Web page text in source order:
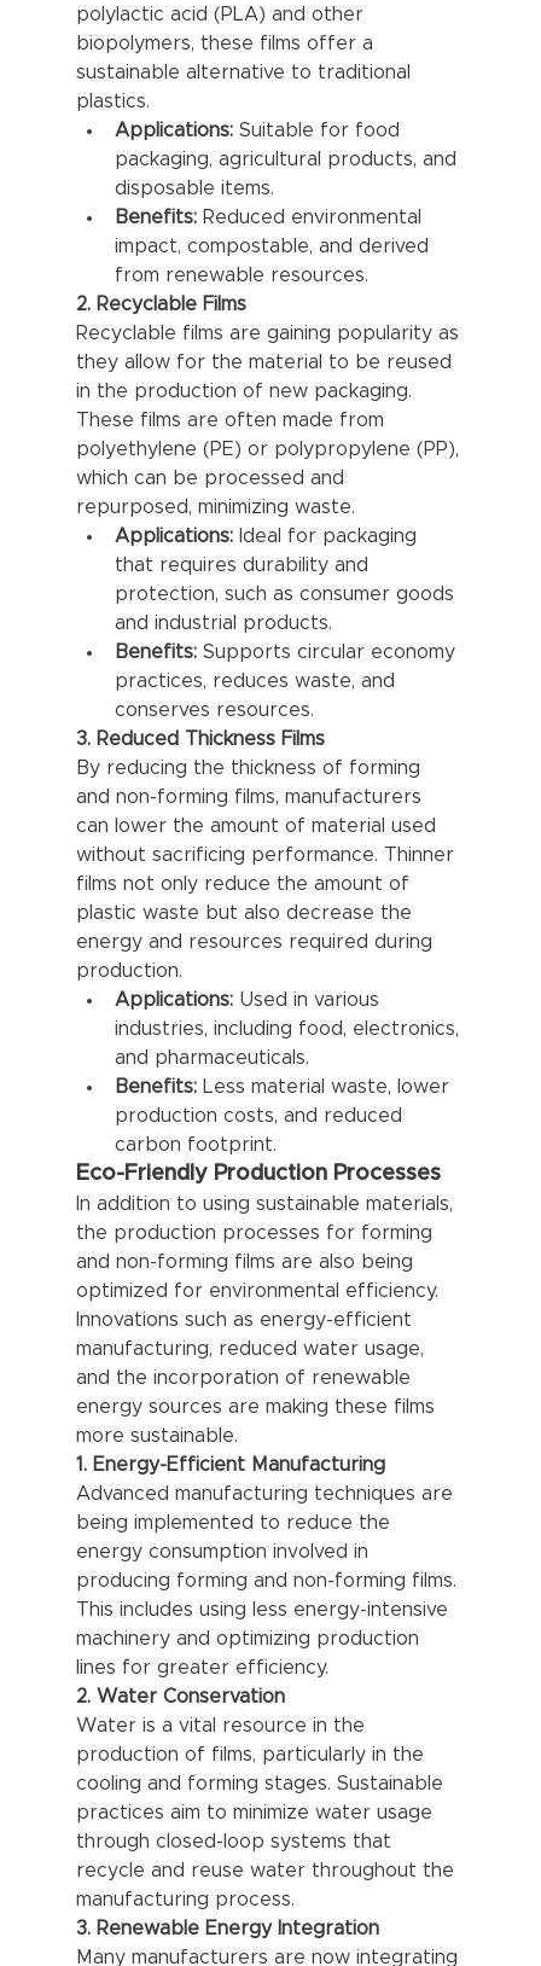
polylactic acid (PLA) and other
biopolymers, these films offer a
sustainable alternative to traditional
plastics.
Applications: Suitable for food
packaging, agricultural products, and
disposable items.
Benefits: Reduced environmental
impact, compostable, and derived
from renewable resources.
2. Recyclable Films
Recyclable films are gaining popularity as
they allow for the material to be reused
in the production of new packaging.
These films are often made from
polyethylene (PE) or polypropylene (PP),
which can be processed and
repurposed, minimizing waste.
Applications: Ideal for packaging
that requires durability and
protection, such as consumer goods
and industrial products.
Benefits: Supports circular economy
practices, reduces waste, and
conserves resources.
3. Reduced Thickness Films
By reducing the thickness of forming
and non-forming films, manufacturers
can lower the amount of material used
without sacrificing performance. Thinner
films not only reduce the amount of
plastic waste but also decrease the
energy and resources required during
production.
Applications: Used in various
industries, including food, electronics,
and pharmaceuticals.
Benefits: Less material waste, lower
production costs, and reduced
carbon footprint.
Eco-Friendly Production Processes
In addition to using sustainable materials,
the production processes for forming
and non-forming films are also being
optimized for environmental efficiency.
Innovations such as energy-efficient
manufacturing, reduced water usage,
and the incorporation of renewable
energy sources are making these films
more sustainable.
1. Energy-Efficient Manufacturing
Advanced manufacturing techniques are
being implemented to reduce the
energy consumption involved in
producing forming and non-forming films.
This includes using less energy-intensive
machinery and optimizing production
lines for greater efficiency.
2. Water Conservation
Water is a vital resource in the
production of films, particularly in the
cooling and forming stages. Sustainable
practices aim to minimize water usage
through closed-loop systems that
recycle and reuse water throughout the
manufacturing process.
3. Renewable Energy Integration
Many manufacturers are now integrating